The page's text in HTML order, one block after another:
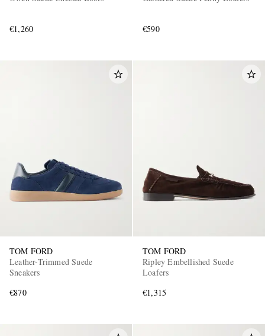
€1,260 €590
TOM FORD
Leather-Trimmed Suede
Sneakers
€870
TOM FORD
Ripley Embellished Suede
Loafers
€1,315